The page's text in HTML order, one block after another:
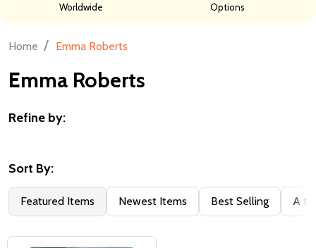
Worldwide
Options
Home / Emma Roberts
Emma Roberts
By
Refine by:
Sort By:
Featured Items Newest Items Best Selling A to